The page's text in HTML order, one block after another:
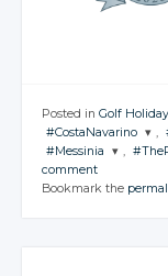
Posted in Golf
#CostaNavarino
CONVERSATION
,
#Messinia
CONVERSATION
,
comment
Bookmark the